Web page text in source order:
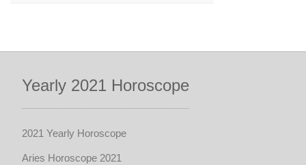
Yearly 2021 Horoscope
2021 Yearly Horoscope
Aries Horoscope 2021